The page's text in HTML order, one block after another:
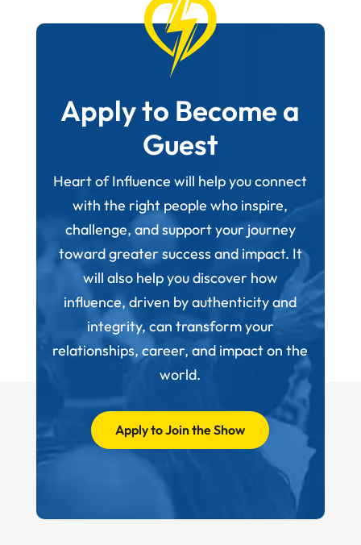
Apply to Become a
Guest
Heart of Influence will help you connect
with the right people who inspire,
challenge, and support your journey
toward greater success and impact. It
will also help you discover how
influence, driven by authenticity and
integrity, can transform your
relationships, career, and impact on the
world.
Apply to Join the Show